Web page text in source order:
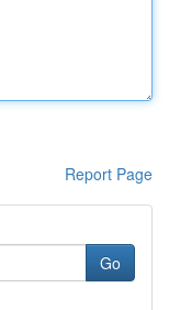
Report Page
Go